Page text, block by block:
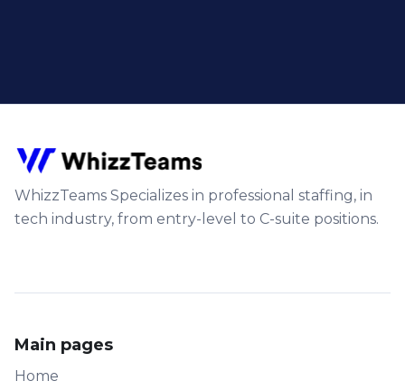
WhizzTeams Specializes in professional staffing, in
tech industry, from entry-level to C-suite positions.
Main pages
Home